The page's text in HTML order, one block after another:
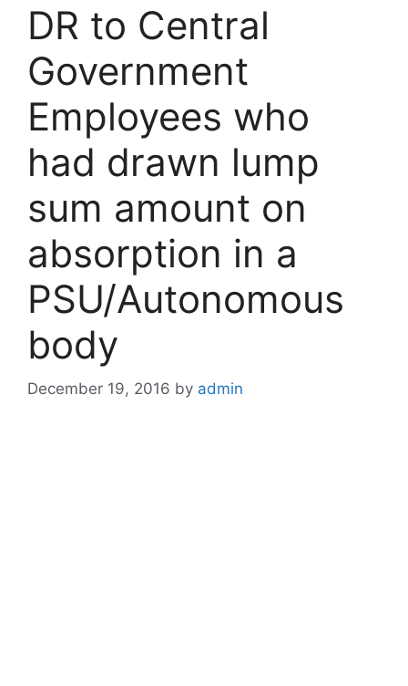
DR to Central
Government
Employees who
had drawn lump
sum amount on
absorption in a
PSU/Autonomous
body
December 19, 2016 by admin